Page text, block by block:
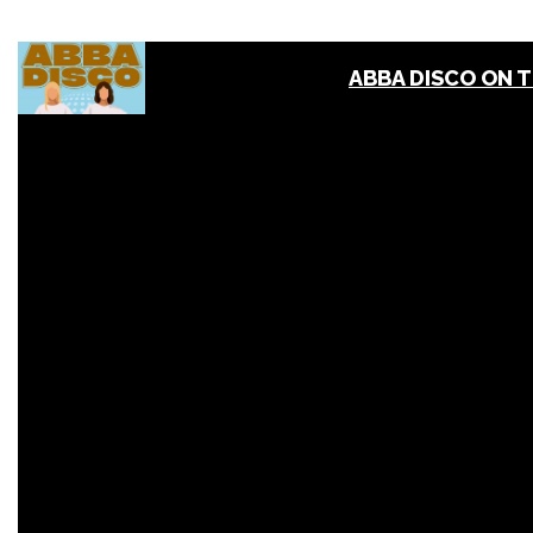
ABBA DISCO ON